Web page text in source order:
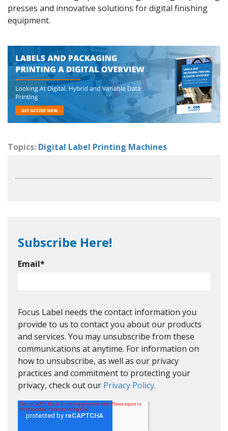
presses and innovative solutions for digital finishing
equipment.
Topics: Digital Label Printing Machines
Subscribe Here!
Email*
Focus Label needs the contact information you
provide to us to contact you about our products
and services. You may unsubscribe from these
communications at anytime. For information on
how to unsubscribe, as well as our privacy
practices and commitment to protecting your
privacy, check out our Privacy Policy.